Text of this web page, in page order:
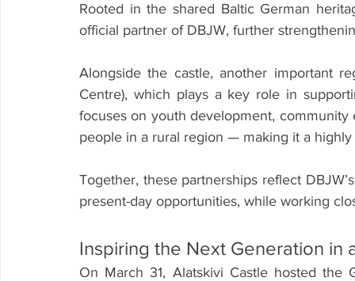
Rooted in the shared Baltic German
official partner of DBJW, further
Alongside the castle, another important
Centre), which plays a key role in
focuses on youth development,
people in a rural region — making it a
Together, these partnerships reflect
present-day opportunities, while working
Inspiring the Next Generation in
On March 31, Alatskivi Castle hosted the